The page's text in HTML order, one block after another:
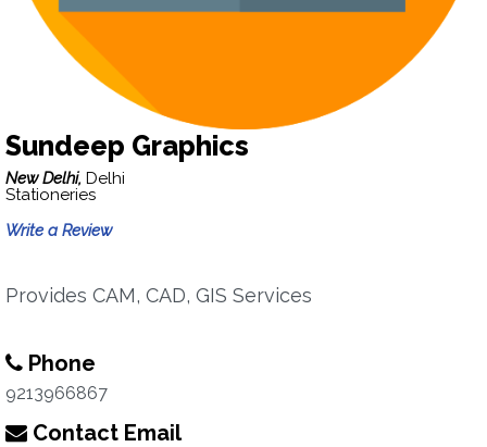
Sundeep Graphics
New Delhi, Delhi
Stationeries
Write a Review
Provides CAM, CAD, GIS Services
Phone
9213966867
Contact Email